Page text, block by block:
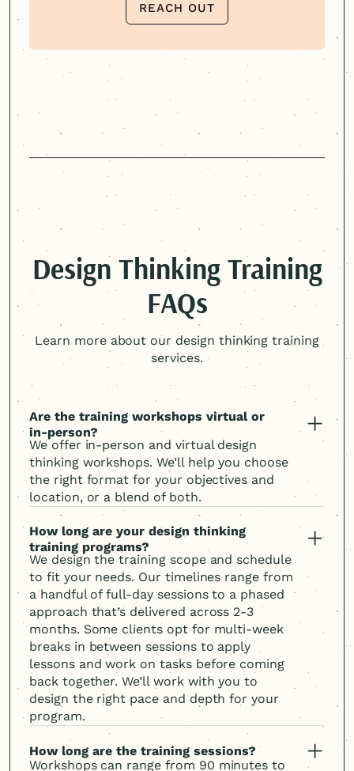
REACH OUT
Design Thinking Training
FAQs
Learn more about our design thinking training
services.
Are the training workshops virtual or
in-person?
We offer in-person and virtual design
thinking workshops. We’ll help you choose
the right format for your objectives and
location, or a blend of both.
How long are your design thinking
training programs?
We design the training scope and schedule
to fit your needs. Our timelines range from
a handful of full-day sessions to a phased
approach that’s delivered across 2-3
months. Some clients opt for multi-week
breaks in between sessions to apply
lessons and work on tasks before coming
back together. We’ll work with you to
design the right pace and depth for your
program.
How long are the training sessions?
Workshops can range from 90 minutes to